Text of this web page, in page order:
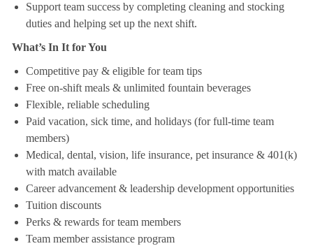
Support team success by completing cleaning and stocking
duties and helping set up the next shift.
What’s In It for You
Competitive pay & eligible for team tips
Free on-shift meals & unlimited fountain beverages
Flexible, reliable scheduling
Paid vacation, sick time, and holidays (for full-time team
members)
Medical, dental, vision, life insurance, pet insurance & 401(k)
with match available
Career advancement & leadership development opportunities
Tuition discounts
Perks & rewards for team members
Team member assistance program